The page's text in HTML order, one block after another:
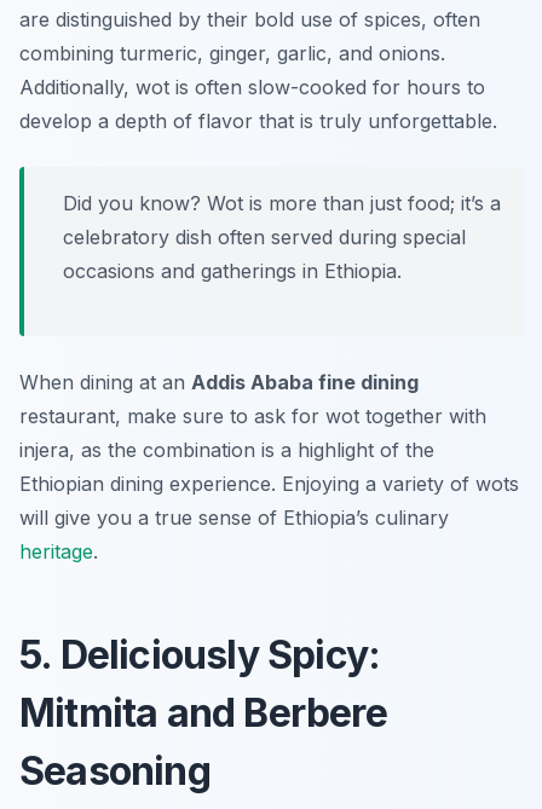
are distinguished by their bold use of spices, often
combining turmeric, ginger, garlic, and onions.
Additionally, wot is often slow-cooked for hours to
develop a depth of flavor that is truly unforgettable.
Did you know? Wot is more than just food; it’s a
celebratory dish often served during special
occasions and gatherings in Ethiopia.
When dining at an Addis Ababa fine dining
restaurant, make sure to ask for wot together with
injera, as the combination is a highlight of the
Ethiopian dining experience. Enjoying a variety of wots
will give you a true sense of Ethiopia’s culinary
heritage.
5. Deliciously Spicy:
Mitmita and Berbere
Seasoning